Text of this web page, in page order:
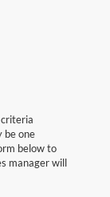
be one
below to
manager will